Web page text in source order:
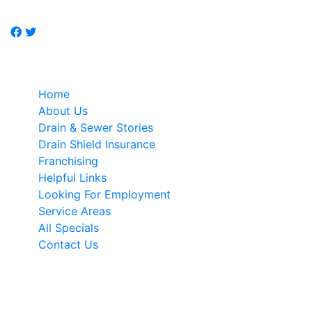
Home
About Us
Drain & Sewer Stories
Drain Shield Insurance
Franchising
Helpful Links
Looking For Employment
Service Areas
All Specials
Contact Us